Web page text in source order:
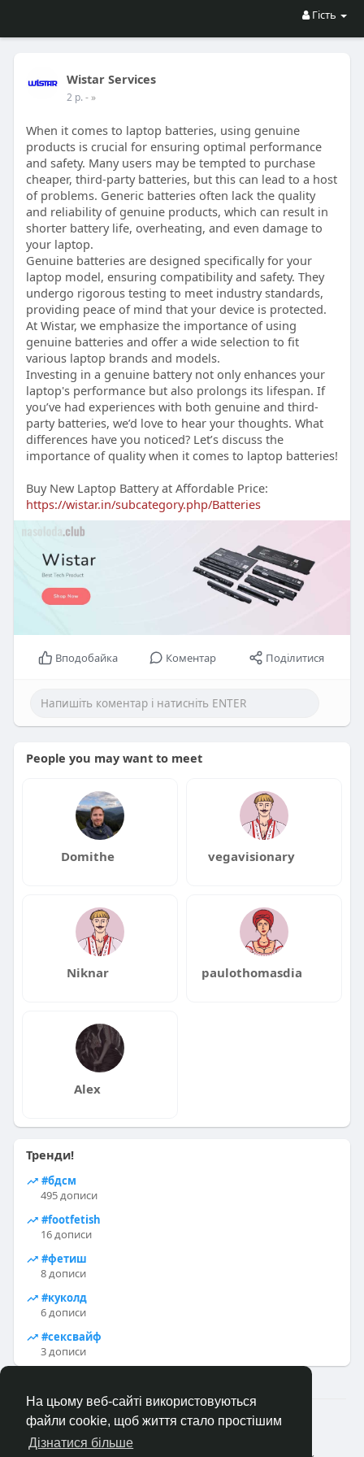
На цьому веб-сайті використовуються
файли cookie, щоб життя стало простішим
Дізнатися більше
Гість
Wistar Services
2 р.- »
When it comes to laptop batteries, using genuine
products is crucial for ensuring optimal performance
and safety. Many users may be tempted to purchase
cheaper, third-party batteries, but this can lead to a host
of problems. Generic batteries often lack the quality
and reliability of genuine products, which can result in
shorter battery life, overheating, and even damage to
your laptop.
Genuine batteries are designed specifically for your
laptop model, ensuring compatibility and safety. They
undergo rigorous testing to meet industry standards,
providing peace of mind that your device is protected.
At Wistar, we emphasize the importance of using
genuine batteries and offer a wide selection to fit
various laptop brands and models.
Investing in a genuine battery not only enhances your
laptop's performance but also prolongs its lifespan. If
you’ve had experiences with both genuine and third-
party batteries, we’d love to hear your thoughts. What
differences have you noticed? Let’s discuss the
importance of quality when it comes to laptop batteries!
Buy New Laptop Battery at Affordable Price:
https://wistar.in/subcategory.php/Batteries
Вподобайка Коментар Поділитися
People you may want to meet
Domithe vegavisionary
Niknar paulothomasdia
Alex
Тренди!
#бдсм
495 дописи
#footfetish
16 дописи
#фетиш
8 дописи
#куколд
6 дописи
#сексвайф
3 дописи
2023—2026 © Клуб «Насолода»
Головна
Коротко про